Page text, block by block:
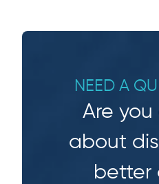
NEED A
Are you
about
better